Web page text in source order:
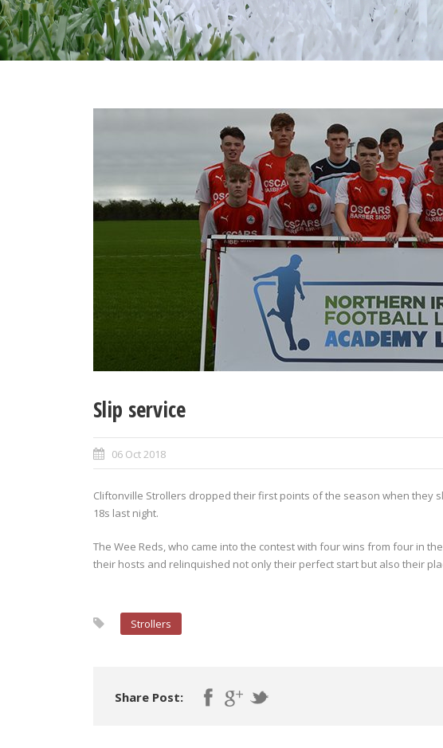
Slip service
06 Oct 2018
Cliftonville Strollers dropped their first points of the season when they
18s last night.
The Wee Reds, who came into the contest with four wins from four in
their hosts and relinquished not only their perfect start but also their
Strollers
Share Post: